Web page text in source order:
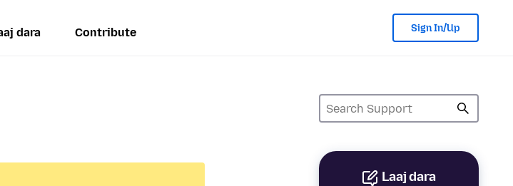
dara Contribute Sign In/Up
Laaj dara